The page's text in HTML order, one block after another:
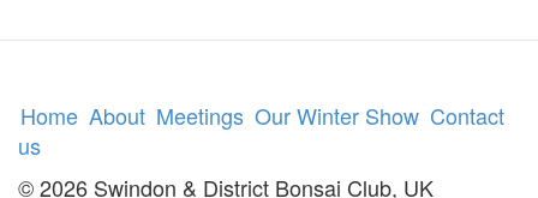
Home About Meetings Our Winter Show Contact
us
© 2026 Swindon & District Bonsai Club, UK